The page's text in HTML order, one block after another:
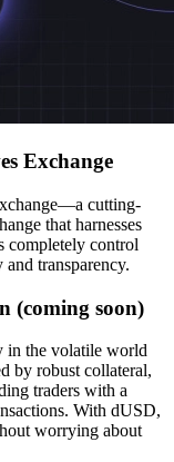
Exchange
cutting-
that harnesses
completely control
transparency.
(coming soon)
in the volatile world
by robust collateral,
traders with a
With dUSD,
worrying about